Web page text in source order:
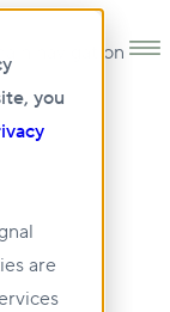
you
are
navigation